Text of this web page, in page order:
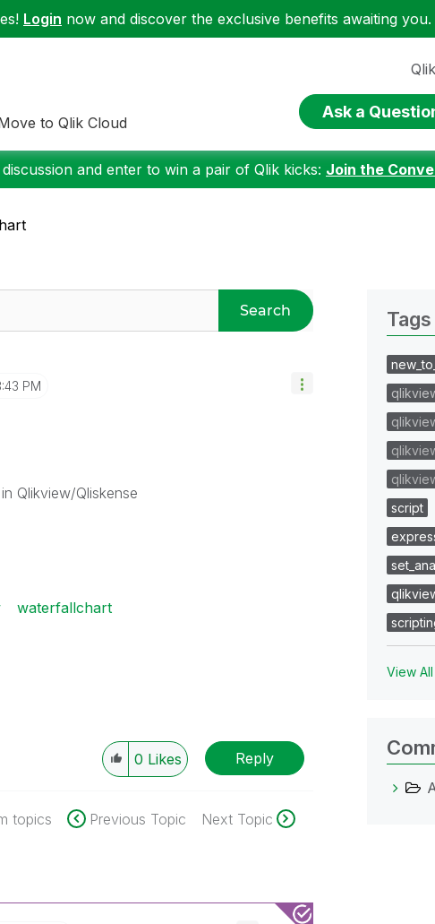
Login now and discover the exclusive benefits awaiting you.
to Qlik Cloud
Ask a
and enter to win a pair of Qlik kicks: Join the
Search
PM
Qlikview/Qliskense
waterfallchart
0 Likes Reply
topics Previous Topic Next Topic
Tags
script
View